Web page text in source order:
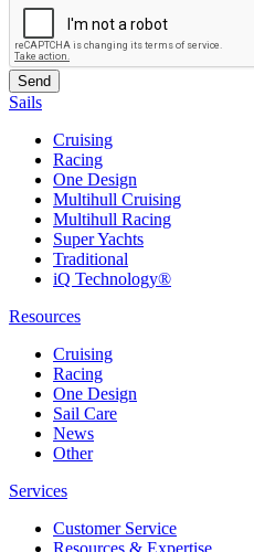
Sails
Cruising
Racing
One Design
Multihull Cruising
Multihull Racing
Super Yachts
Traditional
iQ Technology®
Resources
Cruising
Racing
One Design
Sail Care
News
Other
Services
Customer Service